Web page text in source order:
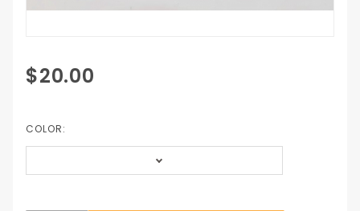
Purchase
Giant 7
of red
35mm
$20.00
COLOR: